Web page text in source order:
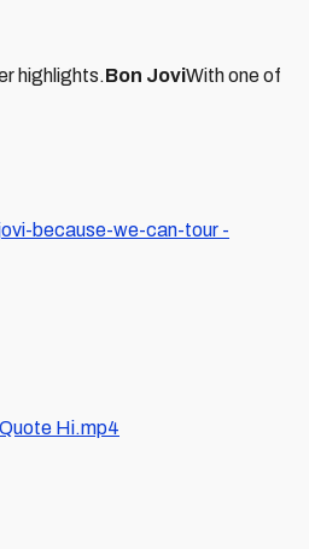
highlights.Bon JoviWith one of
because-we-can-tour -
Hi.mp4